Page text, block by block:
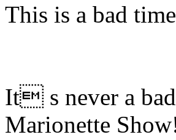
This is a bad
It s never a
Marionette